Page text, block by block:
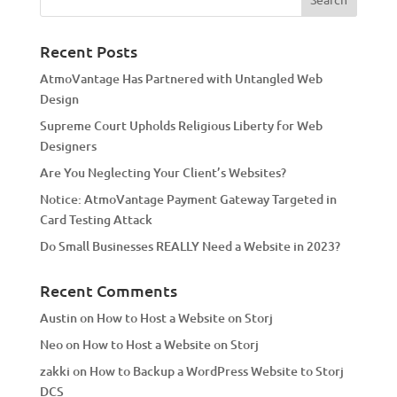
a
i
v
e
:
Recent Posts
AtmoVantage Has Partnered with Untangled Web
Design
Supreme Court Upholds Religious Liberty for Web
Designers
Are You Neglecting Your Client’s Websites?
Notice: AtmoVantage Payment Gateway Targeted in
Card Testing Attack
Do Small Businesses REALLY Need a Website in 2023?
Recent Comments
Austinon How to Host a Website on Storj
Neoon How to Host a Website on Storj
zakki on How to Backup a WordPress Website to Storj
DCS